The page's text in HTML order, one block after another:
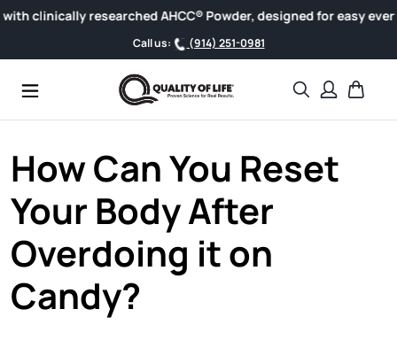
Skip to contentresearched AHCC® Powder, designed for easy everyday
Call us: (914) 251-0981
Search
How Can You Reset
Your Body After
Overdoing it on
Candy?